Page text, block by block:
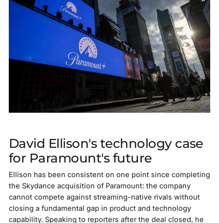
David Ellison's technology case
for Paramount's future
Ellison has been consistent on one point since completing
the Skydance acquisition of Paramount: the company
cannot compete against streaming-native rivals without
closing a fundamental gap in product and technology
capability. Speaking to reporters after the deal closed, he